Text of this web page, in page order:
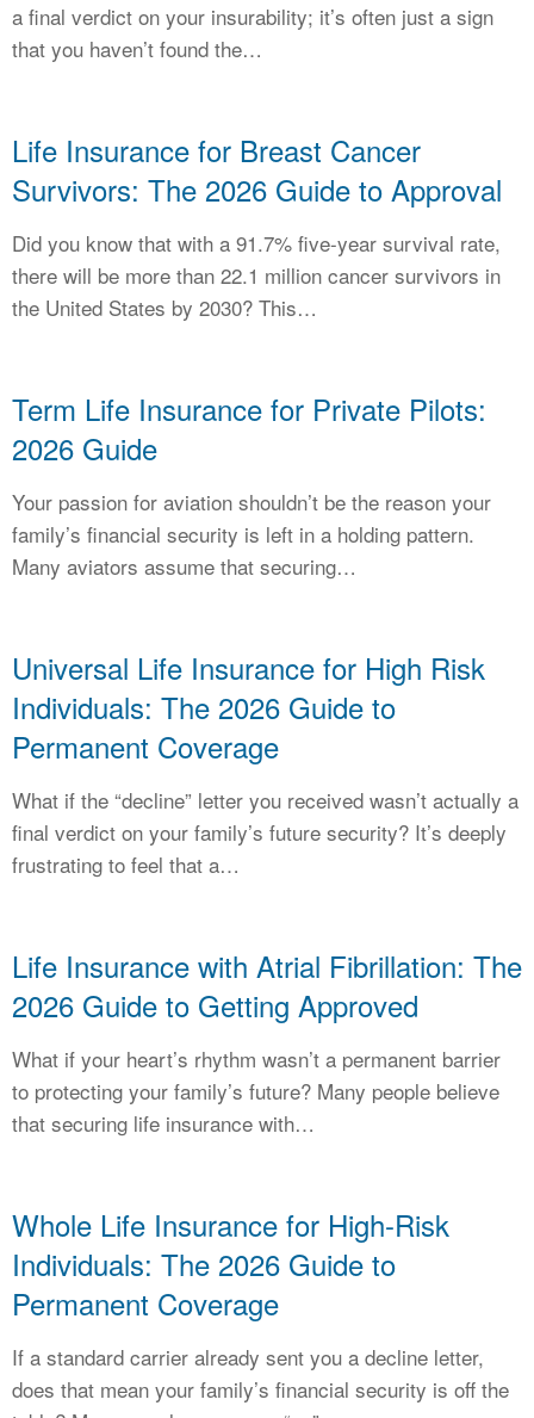
a final verdict on your insurability; it’s often just a sign
that you haven’t found the…
Life Insurance for Breast Cancer
Survivors: The 2026 Guide to Approval
Did you know that with a 91.7% five-year survival rate,
there will be more than 22.1 million cancer survivors in
the United States by 2030? This…
Term Life Insurance for Private Pilots:
2026 Guide
Your passion for aviation shouldn’t be the reason your
family’s financial security is left in a holding pattern.
Many aviators assume that securing…
Universal Life Insurance for High Risk
Individuals: The 2026 Guide to
Permanent Coverage
What if the “decline” letter you received wasn’t actually a
final verdict on your family’s future security? It’s deeply
frustrating to feel that a…
Life Insurance with Atrial Fibrillation: The
2026 Guide to Getting Approved
What if your heart’s rhythm wasn’t a permanent barrier
to protecting your family’s future? Many people believe
that securing life insurance with…
Whole Life Insurance for High-Risk
Individuals: The 2026 Guide to
Permanent Coverage
If a standard carrier already sent you a decline letter,
does that mean your family’s financial security is off the